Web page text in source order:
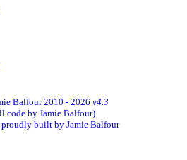
Balfour 2010 - 2026 v4.3
code by Jamie Balfour)
proudly built by Jamie Balfour